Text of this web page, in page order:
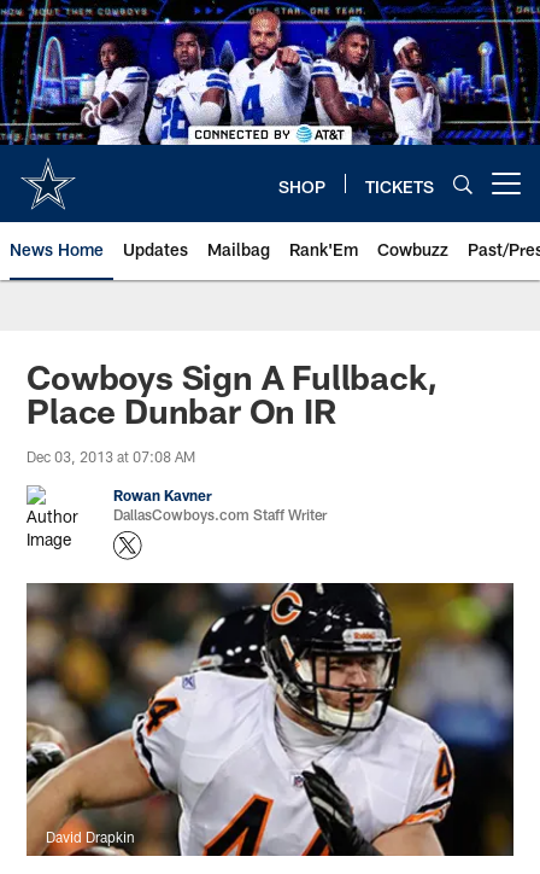
Skip
to
main
content
SHOP TICKETS
News Home Updates Mailbag Rank'Em Cowbuzz Past/
Cowboys Sign A Fullback,
Place Dunbar On IR
Dec 03, 2013 at 07:08 AM
Rowan Kavner
DallasCowboys.com Staff Writer
David Drapkin